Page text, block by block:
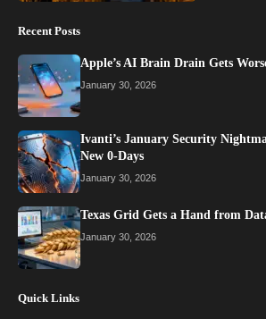
Recent Posts
Apple’s AI Brain Drain Gets
January 30, 2026
Ivanti’s January Security
New 0-Days
January 30, 2026
Texas Grid Gets a Hand from
January 30, 2026
Quick Links